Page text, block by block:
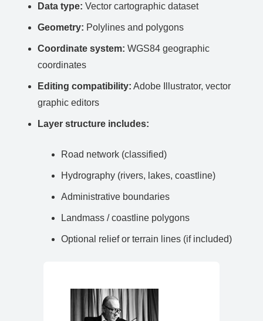
Data type: Vector cartographic dataset
Geometry: Polylines and polygons
Coordinate system: WGS84 geographic
coordinates
Editing compatibility: Adobe Illustrator, vector
graphic editors
Layer structure includes:
Road network (classified)
Hydrography (rivers, lakes, coastline)
Administrative boundaries
Landmass / coastline polygons
Optional relief or terrain lines (if included)